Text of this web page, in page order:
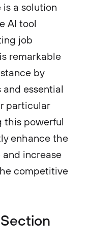
a solution
AI tool
job
remarkable
by
essential
particular
this powerful
enhance the
and increase
competitive